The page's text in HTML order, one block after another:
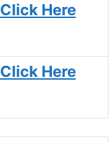
Click Here
Click Here